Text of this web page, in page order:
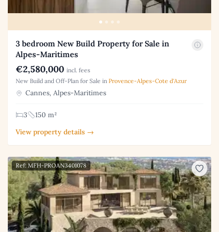
3 bedroom New Build Property for Sale in
Alpes-Maritimes
€2,580,000 incl. fees
New Build and Off-Plan for Sale in Provence-Alpes-Cote d'Azur
Cannes, Alpes-Maritimes
3
150 m²
View property details →
Ref: MFH-PROAN3401078